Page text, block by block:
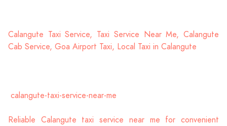
Calangute Taxi Service, Taxi Service Near Me, Calangute
Cab Service, Goa Airport Taxi, Local Taxi in Calangute
calangute-taxi-service-near-me
Reliable Calangute taxi service near me for convenient